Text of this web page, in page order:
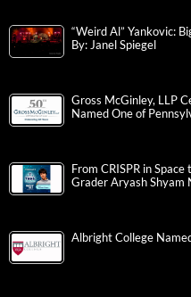
“Weird Al” Yankovic:
By: Janel Spiegel
Gross McGinley, LLP
Named One of
From CRISPR in
Grader Aryash Shyam
Albright College